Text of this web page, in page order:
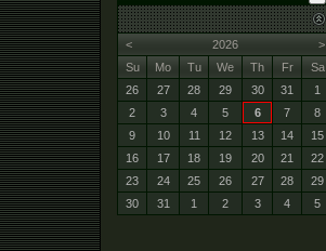
< >
2026
Su
Mo Tu We Th Fr
Sa
26
27 28 29 30 31
1
2
3 4 5 6 7
8
9
10 11 12 13 14
15
16
17 18 19 20 21
22
23
24 25 26 27 28
29
30
31 1 2 3 4 5